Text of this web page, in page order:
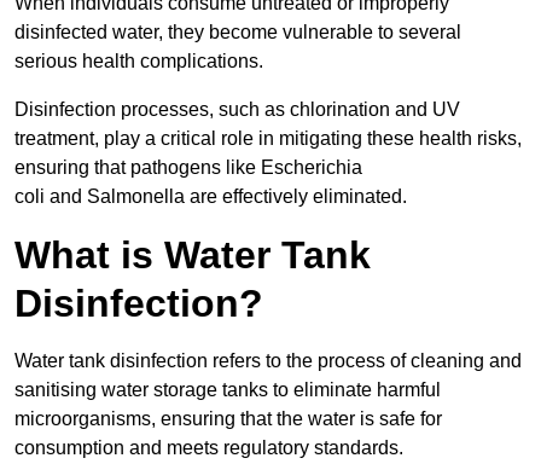
disinfected water, they become vulnerable to several
serious health complications.
Disinfection processes, such as chlorination and UV
treatment, play a critical role in mitigating these health risks,
ensuring that pathogens like Escherichia
coli and Salmonella are effectively eliminated.
What is Water Tank
Disinfection?
Water tank disinfection refers to the process of cleaning and
sanitising water storage tanks to eliminate harmful
microorganisms, ensuring that the water is safe for
consumption and meets regulatory standards.